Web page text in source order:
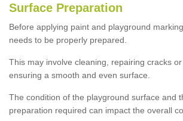
Surface Preparation
Before applying paint and playground
needs to be properly prepared.
This may involve cleaning, repairing cracks
ensuring a smooth and even surface.
The condition of the playground surface and
preparation required can impact the overall